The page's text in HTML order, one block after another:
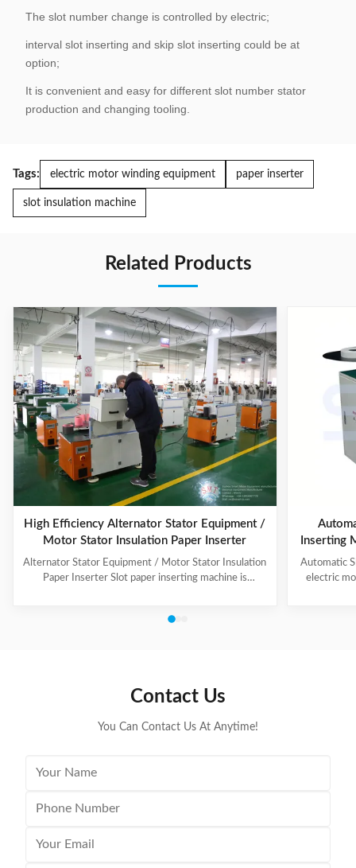
The slot number change is controlled by electric;
interval slot inserting and skip slot inserting could be at
option;
It is convenient and easy for different slot number stator
production and changing tooling.
Tags: electric motor winding equipment paper inserter
slot insulation machine
Related Products
High Efficiency Alternator Stator Equipment /
Motor Stator Insulation Paper Inserter
Alternator Stator Equipment / Motor Stator Insulation
Paper Inserter Slot paper inserting machine is
as paper feeding, forming, folding, inserting and stator
Stator I.D
Inserting
Automatic
electric
Contact Us
You Can Contact Us At Anytime!